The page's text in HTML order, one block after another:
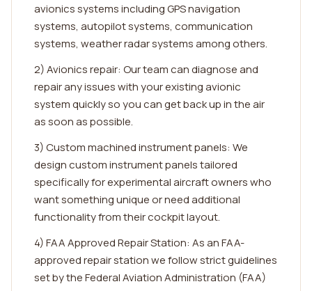
avionics systems including GPS navigation
systems, autopilot systems, communication
systems, weather radar systems among others.
2) Avionics repair: Our team can diagnose and
repair any issues with your existing avionic
system quickly so you can get back up in the air
as soon as possible.
3) Custom machined instrument panels: We
design custom instrument panels tailored
specifically for experimental aircraft owners who
want something unique or need additional
functionality from their cockpit layout.
4) FAA Approved Repair Station: As an FAA-
approved repair station we follow strict guidelines
set by the Federal Aviation Administration (FAA)